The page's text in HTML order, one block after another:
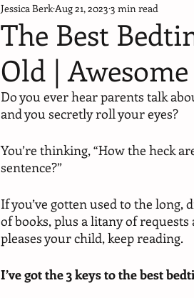
The Best
Old |
Jessica Berk Aug 21, 2023 3 min read
Do you ever hear parents talk
and you secretly roll your eyes?
You’re thinking, “How the heck
sentence?”
If you’ve gotten used to the
of books, plus a litany of
pleases your child, keep reading.
I’ve got the 3 keys to the best